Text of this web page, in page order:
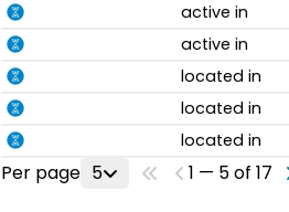
active in
active in
located in
located in
located in
Per page 5 1 — 5 of 17